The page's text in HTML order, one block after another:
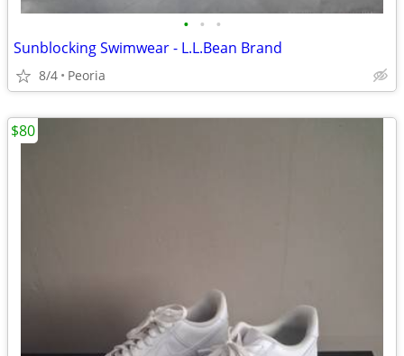
• • •
Sunblocking Swimwear - L.L.Bean Brand
8/4 Peoria
$80